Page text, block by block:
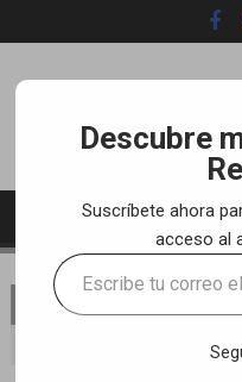
to
You are here
Hadrianus – Go (Laaf &
Descubre
Suscríbete ahora
acceso al
Escribe
tu